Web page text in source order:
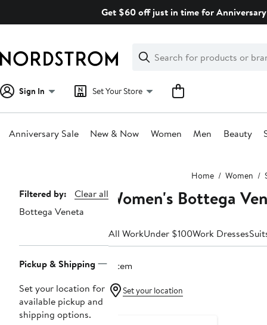
Get $60 off just in time for
Search
Clear
Clear
Search
Sign In Set Your Store
Anniversary Sale New & Now Women Men Beauty
Home Women
Page
Navigation
Filtered by:
Clear all
Bottega Veneta
Pickup & Shipping
Set your location for
available pickup and
shipping options.
Women's Bottega
All WorkUnder $100Work Dresses
1 item
Set your location